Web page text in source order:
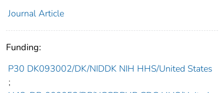
Journal Article
Funding:
P30 DK093002/DK/NIDDK NIH HHS/United States
;